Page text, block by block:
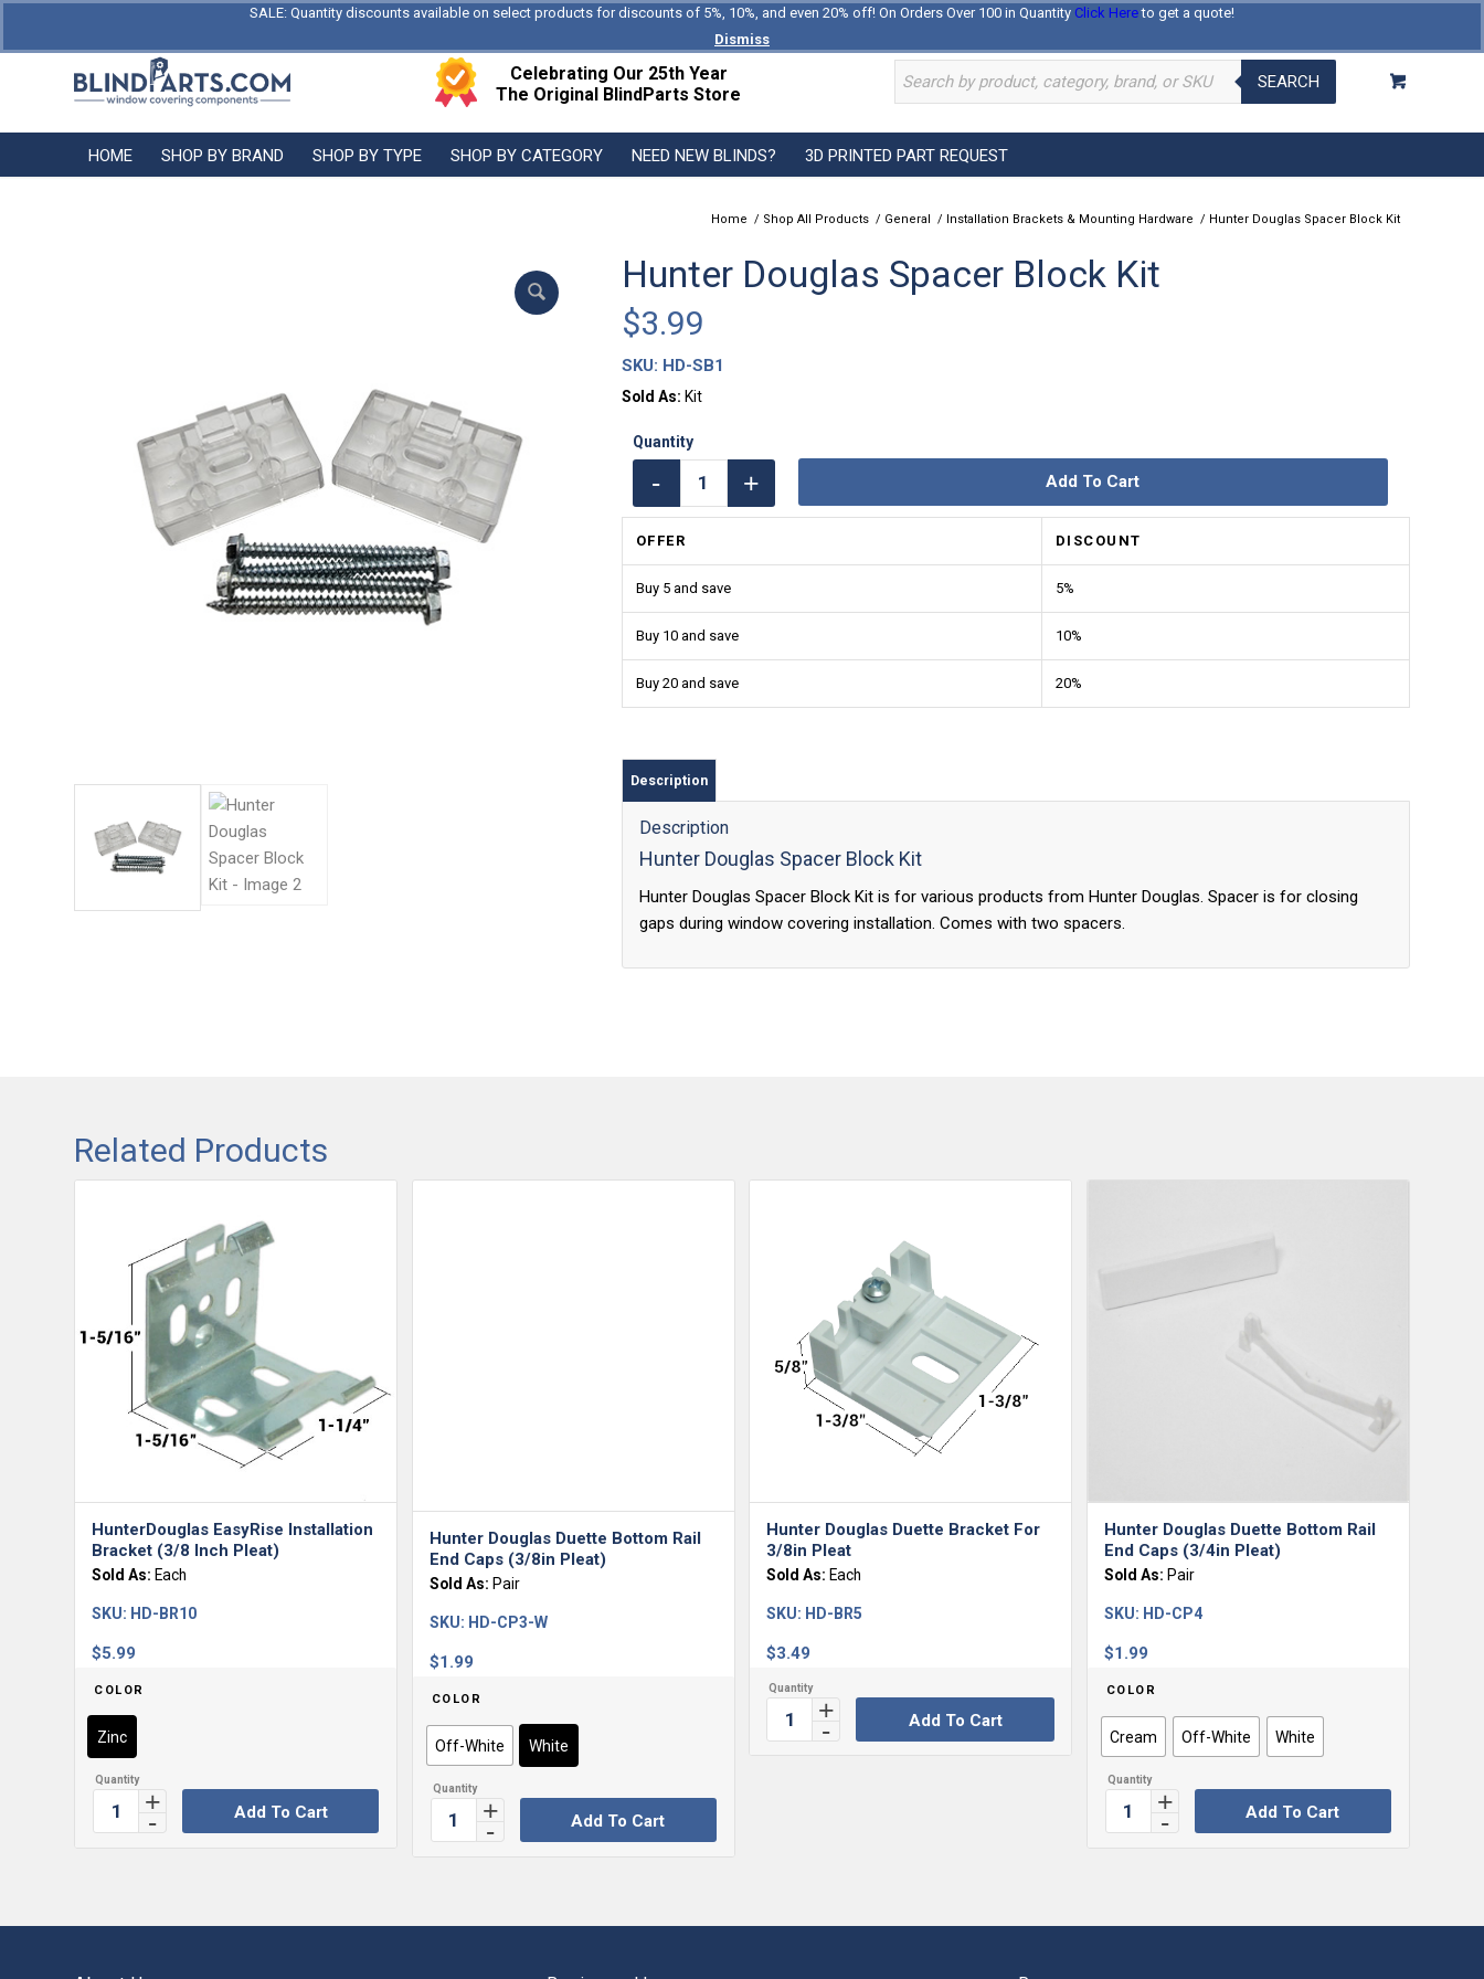
SALE: Quantity discounts available on select products for discounts of 5%, 10%, and even 20% off! On Orders Over 100 in Quantity Click Hereto get a quote!
Dismiss
Log In Register
Celebrating Our 25th Year
The Original BlindParts Store
SEARCH
HOME SHOP BY BRAND SHOP BY TYPE SHOP BY CATEGORY NEED NEW BLINDS? 3D PRINTED PART REQUEST
Home / Shop All Products / General / Installation Brackets & Mounting Hardware / Hunter Douglas Spacer Block Kit
Hunter Douglas Spacer Block Kit
$3.99
SKU: HD-SB1
Sold As: Kit
Add To Cart
OFFER DISCOUNT
Buy 5 and save 5%
Buy 10 and save 10%
Buy 20 and save 20%
Description
Description
Hunter Douglas Spacer Block Kit
Hunter Douglas Spacer Block Kit is for various products from Hunter Douglas. Spacer is for closing
gaps during window covering installation. Comes with two spacers.
Related Products
HunterDouglas EasyRise Installation
Bracket (3/8 Inch Pleat)
Sold As: Each
$5.99
SKU: HD-BR10
COLOR
Zinc
Add To Cart
Hunter Douglas Duette Bottom Rail
End Caps (3/8in Pleat)
Sold As: Pair
$1.99
SKU: HD-CP3-W
COLOR
Off-White White
Add To Cart
Hunter Douglas Duette Bracket For
3/8in Pleat
Sold As: Each
$3.49
SKU: HD-BR5
Add To Cart
Hunter Douglas Duette Bottom Rail
End Caps (3/4in Pleat)
Sold As: Pair
$1.99
SKU: HD-CP4
COLOR
Cream Off-White White
Add To Cart